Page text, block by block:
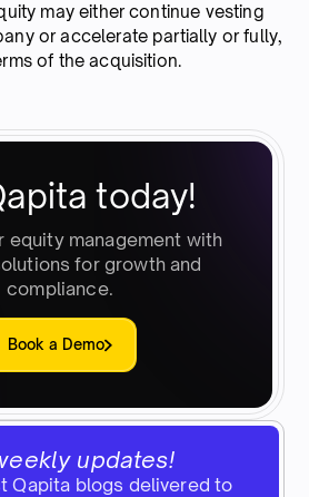
updates!
Qapita blogs delivered to
may either continue vesting
or accelerate partially or fully,
of the acquisition.
today!
equity management with
for growth and
compliance.
Book a Demo